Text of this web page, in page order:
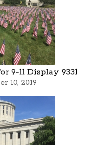
9-11 Display 9331
10, 2019